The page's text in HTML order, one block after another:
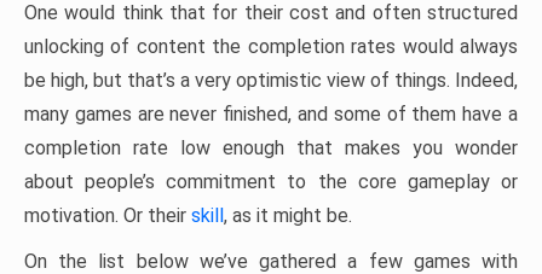
One would think that for their cost and often structured
unlocking of content the completion rates would always
be high, but that’s a very optimistic view of things. Indeed,
many games are never finished, and some of them have a
completion rate low enough that makes you wonder
about people’s commitment to the core gameplay or
motivation. Or their skill, as it might be.
On the list below we’ve gathered a few games with